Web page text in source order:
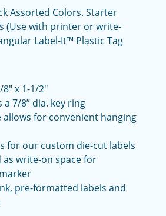
Assorted Colors. Starter
(Use with printer or write-
Label-It™ Plastic Tag
8" x 1-1/2"
a 7/8” dia. key ring
allows for convenient hanging
for our custom die-cut labels
as write-on space for
pre-formatted labels and